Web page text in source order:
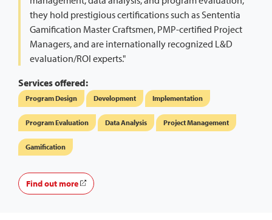
they hold prestigious certifications such as Sententia
Gamification Master Craftsmen, PMP-certified Project
Managers, and are internationally recognized L&D
evaluation/ROI experts."
Services offered:
Program Design Development Implementation
Program Evaluation Data Analysis Project Management
Gamification
Find out more